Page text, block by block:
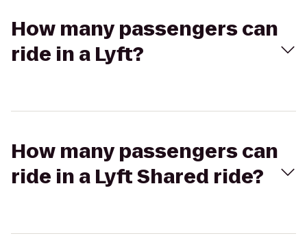
How many passengers can
ride in a Lyft?
How many passengers can
ride in a Lyft Shared ride?